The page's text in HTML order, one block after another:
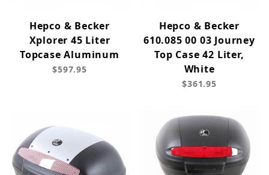
Hepco & Becker
Xplorer 45 Liter
Topcase Aluminum
$597.95
Hepco & Becker
610.085 00 03 Journey
Top Case 42 Liter,
White
$361.95